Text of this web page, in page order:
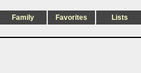
Family Favorites Lists